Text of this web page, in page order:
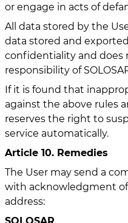
or engage in acts of
All data stored by the
data stored and
confidentiality and does
responsibility of
If it is found that
against the above rules
reserves the right to
service automatically.
Article 10. Remedies
The User may send a
with acknowledgment
address:
SOLOSAR